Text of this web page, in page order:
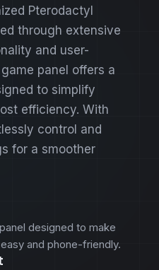
Pterodactyl
through extensive
and user-
panel offers a
to simplify
efficiency. With
control and
for a smoother
designed to make
and phone-friendly.